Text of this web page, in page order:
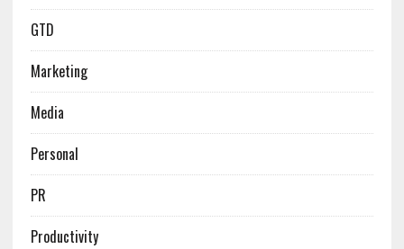
GTD
Marketing
Media
Personal
PR
Productivity